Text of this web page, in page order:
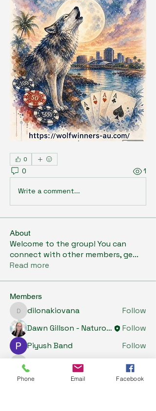
0
0 1
Write a comment...
About
Welcome to the group! You can
connect with other members, ge...
Read more
Members
dilonakiovana
dilonakiovana
Follow
Dawn Gillson - Naturopath
Follow
Piyush Band
Follow
Tiona
Follow
Riyaj reed
Follow
Phone Email Facebook